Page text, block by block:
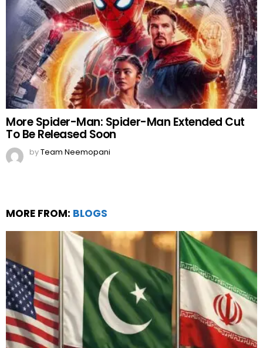
More Spider-Man: Spider-Man Extended Cut
To Be Released Soon
byTeam Neemopani
MORE FROM: BLOGS